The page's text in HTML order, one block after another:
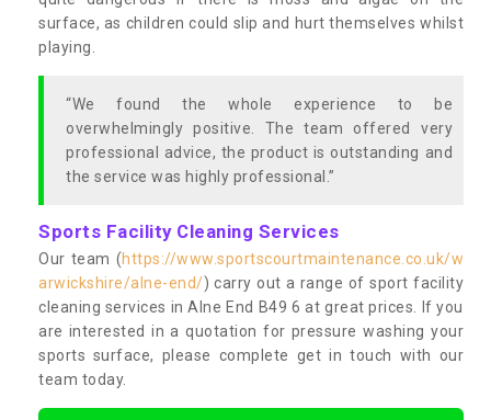
surface, as children could slip and hurt themselves whilst
playing.
“We found the whole experience to be
overwhelmingly positive. The team offered very
professional advice, the product is outstanding and
the service was highly professional.”
Sports Facility Cleaning Services
Our team (https://www.sportscourtmaintenance.co.uk/w
arwickshire/alne-end/) carry out a range of sport facility
cleaning services in Alne End B49 6 at great prices. If you
are interested in a quotation for pressure washing your
sports surface, please complete get in touch with our
team today.